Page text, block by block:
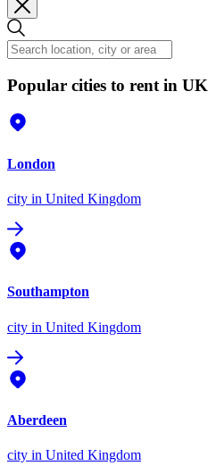
Popular cities to rent in UK
London
city in United Kingdom
Southampton
city in United Kingdom
Aberdeen
city in United Kingdom